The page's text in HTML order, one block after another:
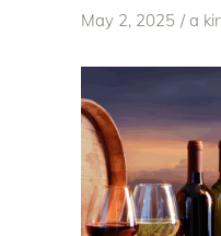
May 2, 2025 a